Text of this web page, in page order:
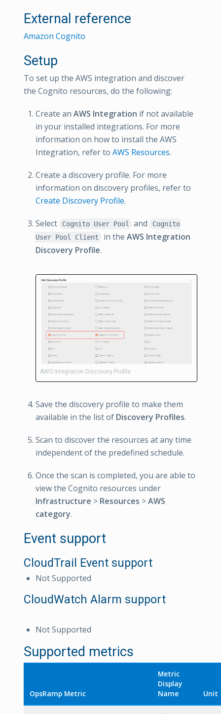
External reference
Amazon Cognito
Setup
To set up the AWS integration and discover
the Cognito resources, do the following:
Create an AWS Integration if not available
in your installed integrations. For more
information on how to install the AWS
Integration, refer to AWS Resources.
Create a discovery profile. For more
information on discovery profiles, refer to
Create Discovery Profile.
Select Cognito User Pool and
Cognito
User Pool Client
in the AWS Integration
Discovery Profile.
AWS Integration Discovery Profile
Save the discovery profile to make them
available in the list of Discovery Profiles.
Scan to discover the resources at any time
independent of the predefined schedule.
Once the scan is completed, you are able to
view the Cognito resources under
Infrastructure > Resources >AWS
category.
Event support
CloudTrail Event support
Not Supported
CloudWatch Alarm support
Not Supported
Supported metrics
OpsRamp Metric
Metric
Display
Name
Unit